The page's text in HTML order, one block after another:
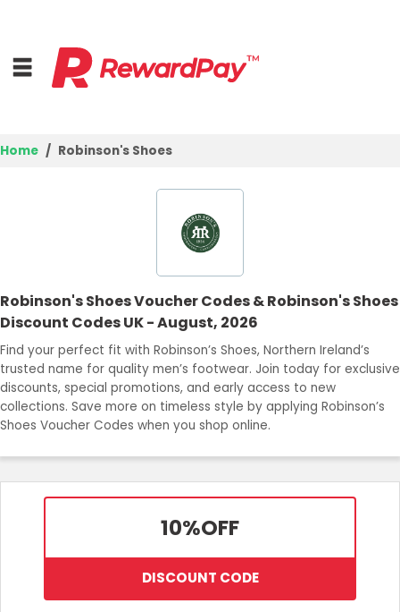
Deal Guides
Best Deals
Login
Join Now
Home Robinson's Shoes
Robinson's Shoes Voucher Codes & Robinson's Shoes
Discount Codes UK - August, 2026
Find your perfect fit with Robinson’s Shoes, Northern Ireland’s
trusted name for quality men’s footwear. Join today for exclusive
discounts, special promotions, and early access to new
collections. Save more on timeless style by applying Robinson’s
Shoes Voucher Codes when you shop online.
10%OFF
DISCOUNT CODE